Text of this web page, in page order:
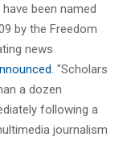
been named
by the Freedom
news
. "Scholars
a dozen
following a
journalism